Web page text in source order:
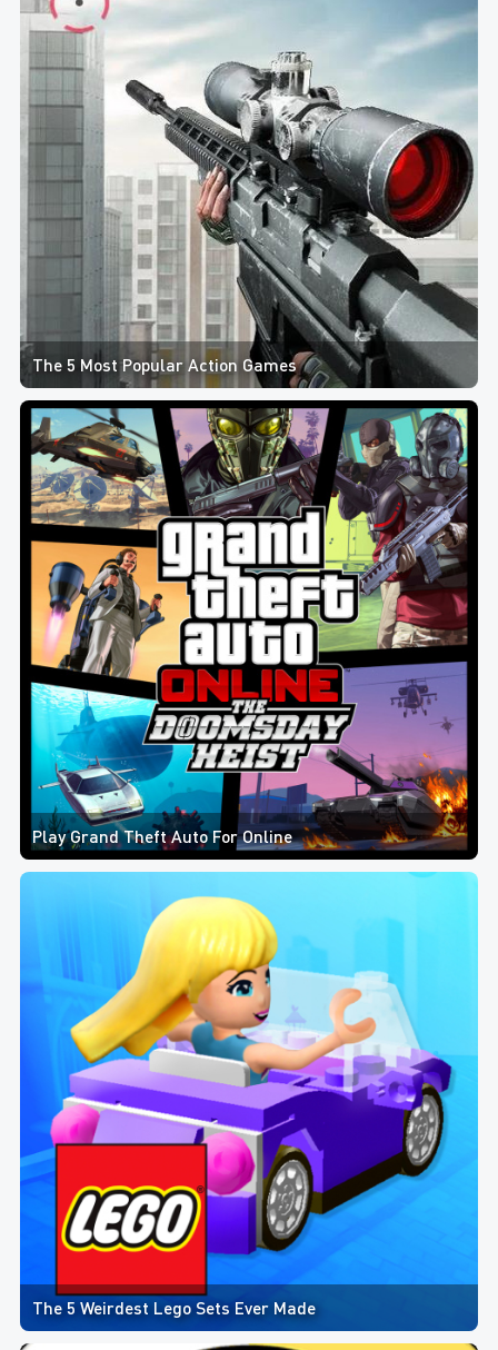
The 5 Most Popular Action Games
Play Grand Theft Auto For Online
The 5 Weirdest Lego Sets Ever Made